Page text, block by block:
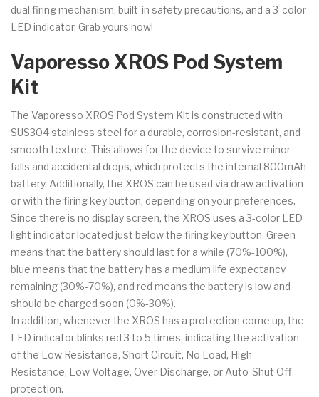
dual firing mechanism, built-in safety precautions, and a 3-color
LED indicator. Grab yours now!
Vaporesso XROS Pod System
Kit
The Vaporesso XROS Pod System Kit is constructed with
SUS304 stainless steel for a durable, corrosion-resistant, and
smooth texture. This allows for the device to survive minor
falls and accidental drops, which protects the internal 800mAh
battery. Additionally, the XROS can be used via draw activation
or with the firing key button, depending on your preferences.
Since there is no display screen, the XROS uses a 3-color LED
light indicator located just below the firing key button. Green
means that the battery should last for a while (70%-100%),
blue means that the battery has a medium life expectancy
remaining (30%-70%), and red means the battery is low and
should be charged soon (0%-30%).
In addition, whenever the XROS has a protection come up, the
LED indicator blinks red 3 to 5 times, indicating the activation
of the Low Resistance, Short Circuit, No Load, High
Resistance, Low Voltage, Over Discharge, or Auto-Shut Off
protection.